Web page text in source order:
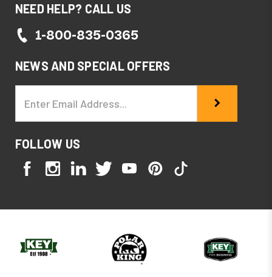
NEED HELP? CALL US
1-800-835-0365
NEWS AND SPECIAL OFFERS
Address
FOLLOW US